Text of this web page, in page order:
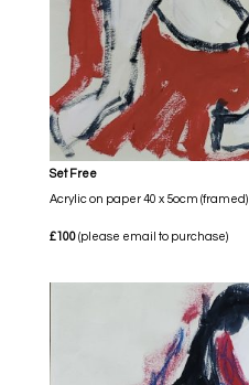
Set Free
Acrylic on paper 40 x 5ocm (framed)
£100(please email to purchase)